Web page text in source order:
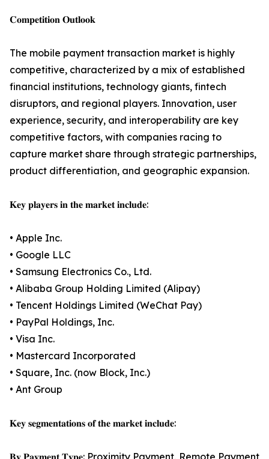
𝐂𝐨𝐦𝐩𝐞𝐭𝐢𝐭𝐢𝐨𝐧 𝐎𝐮𝐭𝐥𝐨𝐨𝐤
The mobile payment transaction market is highly
competitive, characterized by a mix of established
financial institutions, technology giants, fintech
disruptors, and regional players. Innovation, user
experience, security, and interoperability are key
competitive factors, with companies racing to
capture market share through strategic partnerships,
product differentiation, and geographic expansion.
𝐊𝐞𝐲 𝐩𝐥𝐚𝐲𝐞𝐫𝐬 𝐢𝐧 𝐭𝐡𝐞 𝐦𝐚𝐫𝐤𝐞𝐭 𝐢𝐧𝐜𝐥𝐮𝐝𝐞:
• Apple Inc.
• Google LLC
• Samsung Electronics Co., Ltd.
• Alibaba Group Holding Limited (Alipay)
• Tencent Holdings Limited (WeChat Pay)
• PayPal Holdings, Inc.
• Visa Inc.
• Mastercard Incorporated
• Square, Inc. (now Block, Inc.)
• Ant Group
𝐊𝐞𝐲 𝐬𝐞𝐠𝐦𝐞𝐧𝐭𝐚𝐭𝐢𝐨𝐧𝐬 𝐨𝐟 𝐭𝐡𝐞 𝐦𝐚𝐫𝐤𝐞𝐭 𝐢𝐧𝐜𝐥𝐮𝐝𝐞: